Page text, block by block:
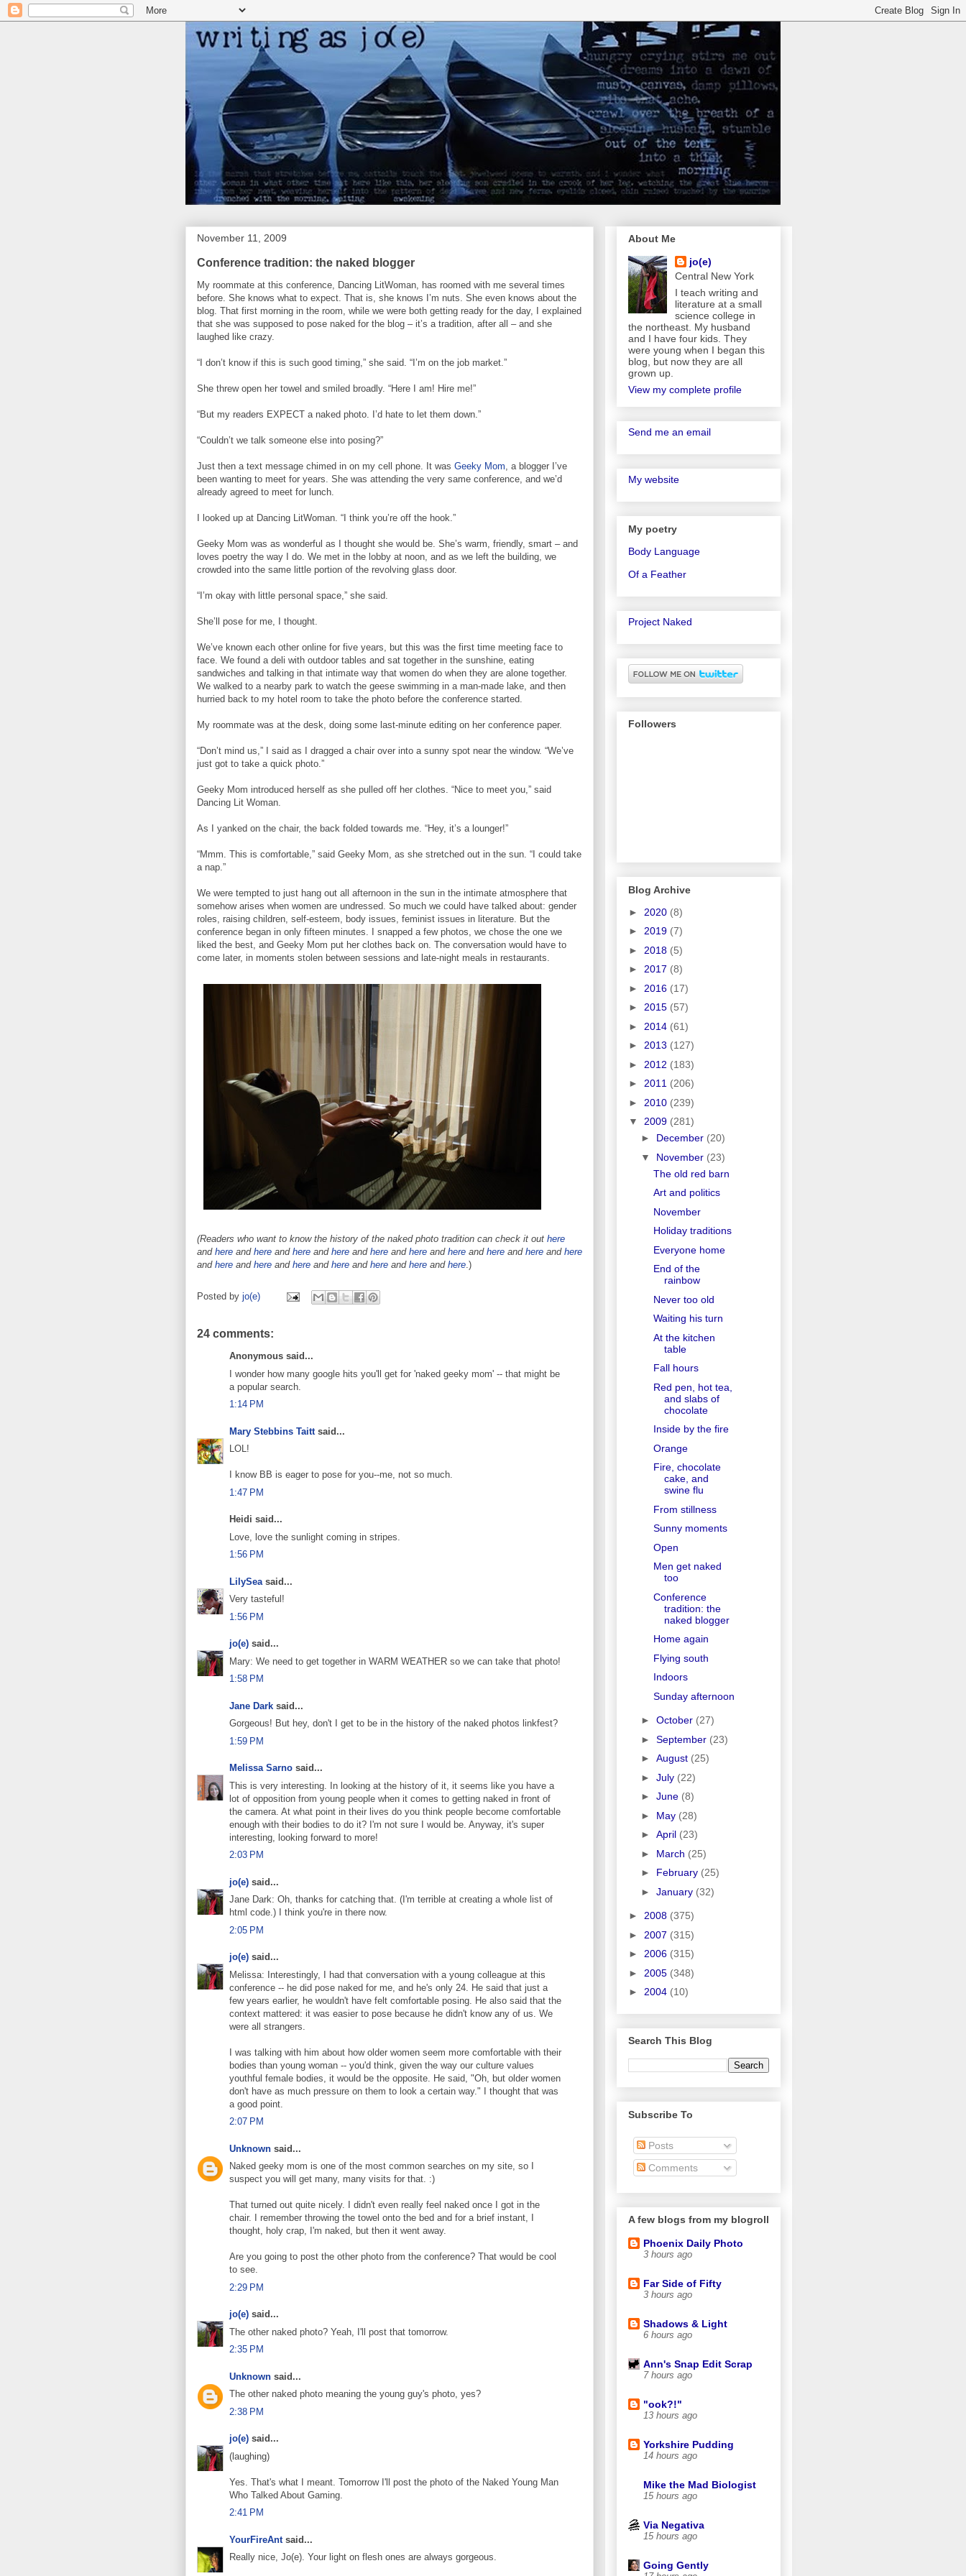
November 11, 2009
Conference tradition: the naked blogger
My roommate at this conference, Dancing LitWoman, has roomed with me several times
before. She knows what to expect. That is, she knows I’m nuts. She even knows about the
blog. That first morning in the room, while we were both getting ready for the day, I explained
that she was supposed to pose naked for the blog – it’s a tradition, after all – and she
laughed like crazy.
“I don’t know if this is such good timing,” she said. “I’m on the job market.”
She threw open her towel and smiled broadly. “Here I am! Hire me!”
“But my readers EXPECT a naked photo. I’d hate to let them down.”
“Couldn’t we talk someone else into posing?”
Just then a text message chimed in on my cell phone. It was Geeky Mom, a blogger I’ve
been wanting to meet for years. She was attending the very same conference, and we’d
already agreed to meet for lunch.
I looked up at Dancing LitWoman. “I think you’re off the hook.”
Geeky Mom was as wonderful as I thought she would be. She’s warm, friendly, smart – and
loves poetry the way I do. We met in the lobby at noon, and as we left the building, we
crowded into the same little portion of the revolving glass door.
“I’m okay with little personal space,” she said.
She’ll pose for me, I thought.
We’ve known each other online for five years, but this was the first time meeting face to
face. We found a deli with outdoor tables and sat together in the sunshine, eating
sandwiches and talking in that intimate way that women do when they are alone together.
We walked to a nearby park to watch the geese swimming in a man-made lake, and then
hurried back to my hotel room to take the photo before the conference started.
My roommate was at the desk, doing some last-minute editing on her conference paper.
“Don’t mind us,” I said as I dragged a chair over into a sunny spot near the window. “We’ve
just got to take a quick photo.”
Geeky Mom introduced herself as she pulled off her clothes. “Nice to meet you,” said
Dancing Lit Woman.
As I yanked on the chair, the back folded towards me. “Hey, it’s a lounger!”
“Mmm. This is comfortable,” said Geeky Mom, as she stretched out in the sun. “I could take
a nap.”
We were tempted to just hang out all afternoon in the sun in the intimate atmosphere that
somehow arises when women are undressed. So much we could have talked about: gender
roles, raising children, self-esteem, body issues, feminist issues in literature. But the
conference began in only fifteen minutes. I snapped a few photos, we chose the one we
liked the best, and Geeky Mom put her clothes back on. The conversation would have to
come later, in moments stolen between sessions and late-night meals in restaurants.
(Readers who want to know the history of the naked photo tradition can check it out here
and here and here and here and here and here and here and here and here and here and here
and here and here and here and here and here and here and here.)
Posted by jo(e)
24 comments:
Anonymous said...
I wonder how many google hits you'll get for 'naked geeky mom' -- that might be
a popular search.
1:14 PM
Mary Stebbins Taitt said...
LOL!
I know BB is eager to pose for you--me, not so much.
1:47 PM
Heidi said...
Love, love the sunlight coming in stripes.
1:56 PM
LilySea said...
Very tasteful!
1:56 PM
jo(e) said...
Mary: We need to get together in WARM WEATHER so we can take that photo!
1:58 PM
Jane Dark said...
Gorgeous! But hey, don't I get to be in the history of the naked photos linkfest?
1:59 PM
Melissa Sarno said...
This is very interesting. In looking at the history of it, it seems like you have a
lot of opposition from young people when it comes to getting naked in front of
the camera. At what point in their lives do you think people become comfortable
enough with their bodies to do it? I'm not sure I would be. Anyway, it's super
interesting, looking forward to more!
2:03 PM
jo(e) said...
Jane Dark: Oh, thanks for catching that. (I'm terrible at creating a whole list of
html code.) I think you're in there now.
2:05 PM
jo(e) said...
Melissa: Interestingly, I had that conversation with a young colleague at this
conference -- he did pose naked for me, and he's only 24. He said that just a
few years earlier, he wouldn't have felt comfortable posing. He also said that the
context mattered: it was easier to pose because he didn't know any of us. We
were all strangers.
I was talking with him about how older women seem more comfortable with their
bodies than young woman -- you'd think, given the way our culture values
youthful female bodies, it would be the opposite. He said, "Oh, but older women
don't have as much pressure on them to look a certain way." I thought that was
a good point.
2:07 PM
Unknown said...
Naked geeky mom is one of the most common searches on my site, so I
suspect you will get many, many visits for that. :)
That turned out quite nicely. I didn't even really feel naked once I got in the
chair. I remember throwing the towel onto the bed and for a brief instant, I
thought, holy crap, I'm naked, but then it went away.
Are you going to post the other photo from the conference? That would be cool
to see.
2:29 PM
jo(e) said...
The other naked photo? Yeah, I'll post that tomorrow.
2:35 PM
Unknown said...
The other naked photo meaning the young guy's photo, yes?
2:38 PM
jo(e) said...
(laughing)
Yes. That's what I meant. Tomorrow I'll post the photo of the Naked Young Man
Who Talked About Gaming.
2:41 PM
YourFireAnt said...
Really nice, Jo(e). Your light on flesh ones are always gorgeous.
About Me
jo(e)
Central New York
I teach writing and
literature at a small
science college in
the northeast. My husband
and I have four kids. They
were young when I began this
blog, but now they are all
grown up.
View my complete profile
Send me an email
My website
My poetry
Body Language
Of a Feather
Project Naked
Followers
Blog Archive
► 2020 (8)
► 2019 (7)
► 2018 (5)
► 2017 (8)
► 2016 (17)
► 2015 (57)
► 2014 (61)
► 2013 (127)
► 2012 (183)
► 2011 (206)
► 2010 (239)
▼ 2009 (281)
► December (20)
▼ November (23)
The old red barn
Art and politics
November
Holiday traditions
Everyone home
End of the
rainbow
Never too old
Waiting his turn
At the kitchen
table
Fall hours
Red pen, hot tea,
and slabs of
chocolate
Inside by the fire
Orange
Fire, chocolate
cake, and
swine flu
From stillness
Sunny moments
Open
Men get naked
too
Conference
tradition: the
naked blogger
Home again
Flying south
Indoors
Sunday afternoon
► October (27)
► September (23)
► August (25)
► July (22)
► June (8)
► May (28)
► April (23)
► March (25)
► February (25)
► January (32)
► 2008 (375)
► 2007 (315)
► 2006 (315)
► 2005 (348)
► 2004 (10)
Search This Blog
Subscribe To
Posts
Comments
A few blogs from my blogroll
Phoenix Daily Photo
3 hours ago
Far Side of Fifty
3 hours ago
Shadows & Light
6 hours ago
Ann's Snap Edit Scrap
7 hours ago
"ook?!"
13 hours ago
Yorkshire Pudding
14 hours ago
Mike the Mad Biologist
15 hours ago
Via Negativa
15 hours ago
Going Gently